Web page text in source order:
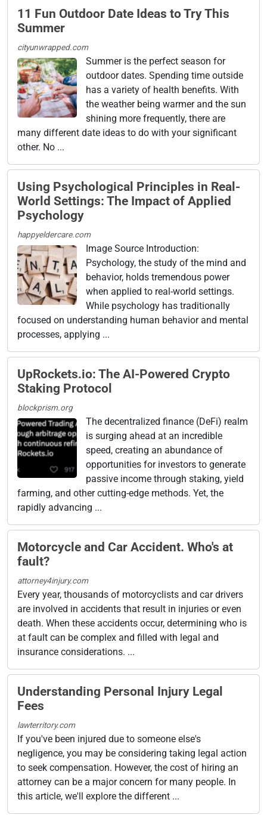
11 Fun Outdoor Date Ideas to Try This
Summer
cityunwrapped.com
Summer is the perfect season for
outdoor dates. Spending time outside
has a variety of health benefits. With
the weather being warmer and the sun
shining more frequently, there are
many different date ideas to do with your significant
other. No ...
Using Psychological Principles in Real-
World Settings: The Impact of Applied
Psychology
happyeldercare.com
Image Source Introduction:
Psychology, the study of the mind and
behavior, holds tremendous power
when applied to real-world settings.
While psychology has traditionally
focused on understanding human behavior and mental
processes, applying ...
UpRockets.io: The AI-Powered Crypto
Staking Protocol
blockprism.org
The decentralized finance (DeFi) realm
is surging ahead at an incredible
speed, creating an abundance of
opportunities for investors to generate
passive income through staking, yield
farming, and other cutting-edge methods. Yet, the
rapidly advancing ...
Motorcycle and Car Accident. Who's at
fault?
attorney4injury.com
Every year, thousands of motorcyclists and car drivers
are involved in accidents that result in injuries or even
death. When these accidents occur, determining who is
at fault can be complex and filled with legal and
insurance considerations. ...
Understanding Personal Injury Legal
Fees
lawterritory.com
If you've been injured due to someone else's
negligence, you may be considering taking legal action
to seek compensation. However, the cost of hiring an
attorney can be a major concern for many people. In
this article, we'll explore the different ...